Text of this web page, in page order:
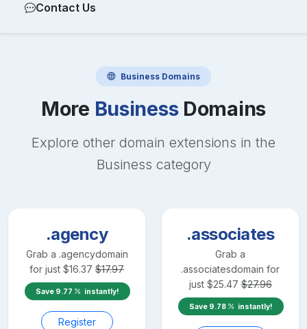
Contact Us
Business Domains
More BusinessDomains
Explore other domain extensions in the
Business category
.agency
Grab a .agencydomain
for just $16.37 $17.97
Save 9.77 instantly!
Register
.associates
Grab a
.associatesdomain for
just $25.47 $27.96
Save 9.78 instantly!